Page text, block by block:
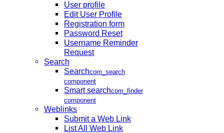
User profile
Edit User Profile
Registration form
Password Reset
Username Reminder
Request
Search
Searchcom_search
component
Smart searchcom_finder
component
Weblinks
Submit a Web Link
List All Web Link